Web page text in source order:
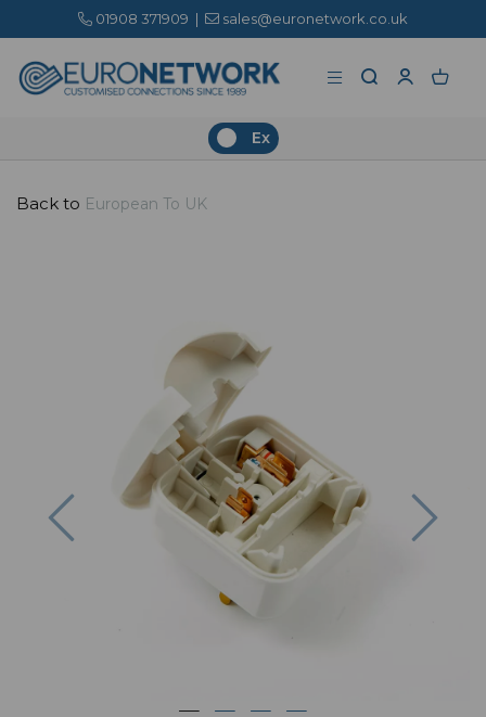
01908 371909 | sales@euronetwork.co.uk
Ex
Back to European To UK
Previous